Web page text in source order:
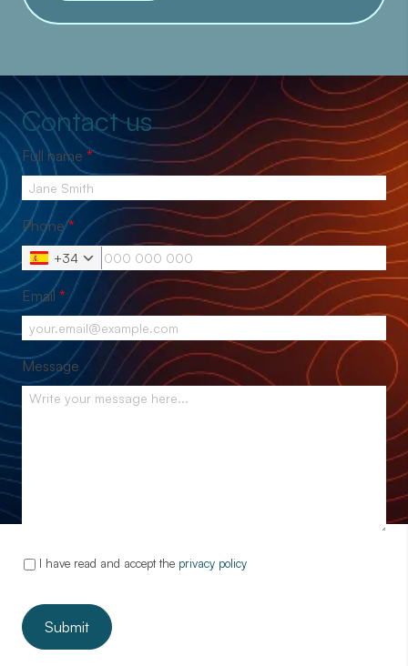
Contact us
Full name *
Phone*
+34
Email *
Message
I have read and accept the privacy policy